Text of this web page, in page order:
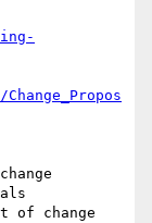
change